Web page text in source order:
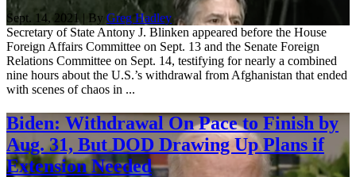
Sept. 14, 2021 | By Greg Hadley
Secretary of State Antony J. Blinken appeared before the House
Foreign Affairs Committee on Sept. 13 and the Senate Foreign
Relations Committee on Sept. 14, testifying for nearly a combined
nine hours about the U.S.’s withdrawal from Afghanistan that ended
with scenes of chaos in ...
Biden: Withdrawal On Pace to Finish by
Aug. 31, But DOD Drawing Up Plans if
Extension Needed